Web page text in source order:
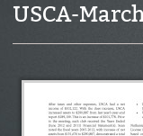
USCA-